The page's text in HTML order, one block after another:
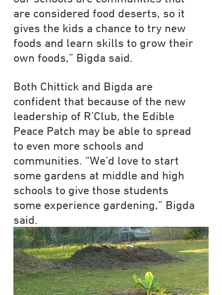
are considered food deserts, so it
gives the kids a chance to try new
foods and learn skills to grow their
own foods,” Bigda said.
Both Chittick and Bigda are
confident that because of the new
leadership of R’Club, the Edible
Peace Patch may be able to spread
to even more schools and
communities. “We’d love to start
some gardens at middle and high
schools to give those students
some experience gardening,” Bigda
said.